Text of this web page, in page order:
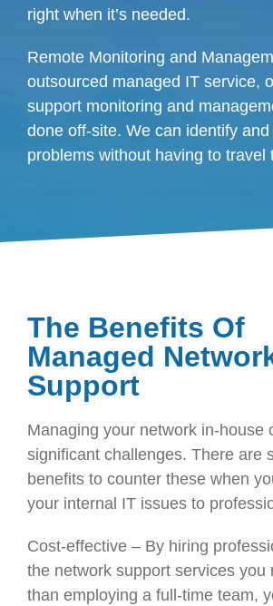
right when it’s needed.
Remote Monitoring and
outsourced managed IT service,
support monitoring and
done off-site. We can identify
problems without having to travel
The Benefits Of
Managed
Support
Managing your network in-house
significant challenges. There are
benefits to counter these when
your internal IT issues to
Cost-effective – By hiring
the network support services you
than employing a full-time team,